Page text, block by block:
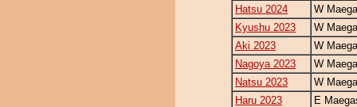
Hatsu 2024
W
Kyushu 2023
W
Aki 2023
W
Nagoya 2023
W
Natsu 2023
W
Haru 2023
E